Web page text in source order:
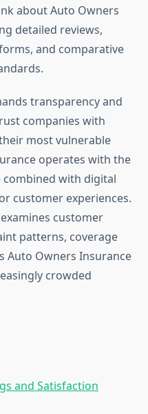
about Auto Owners
detailed reviews,
and comparative
transparency and
companies with
most vulnerable
operates with the
with digital
customer experiences.
customer
patterns, coverage
Auto Owners Insurance
crowded
and Satisfaction